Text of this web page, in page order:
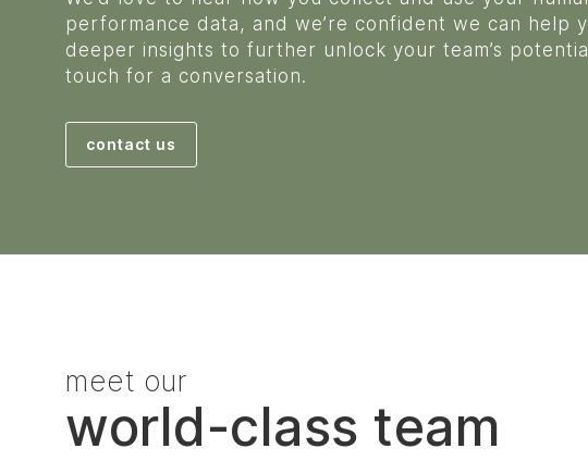
performance data, and we’re confident we can help
deeper insights to further unlock your team’s
touch for a conversation.
contact us
meet our
world-class team